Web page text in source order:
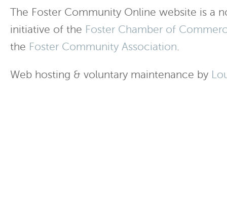
The Foster Community Online website is a
initiative of the Foster Chamber of
the Foster Community Association.
Web hosting & voluntary maintenance by